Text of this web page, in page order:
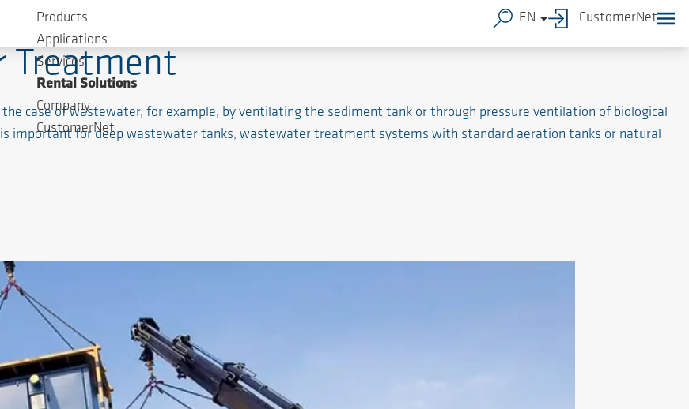
Treatment
case of wastewater, for example, by ventilating the sediment tank or through pressure ventilation of biological
important for deep wastewater tanks, wastewater treatment systems with standard aeration tanks or natural
Products
Applications
Services
Rental Solutions
Company
CustomerNet
EN CustomerNet